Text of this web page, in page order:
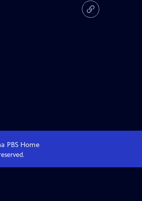
PBSHome